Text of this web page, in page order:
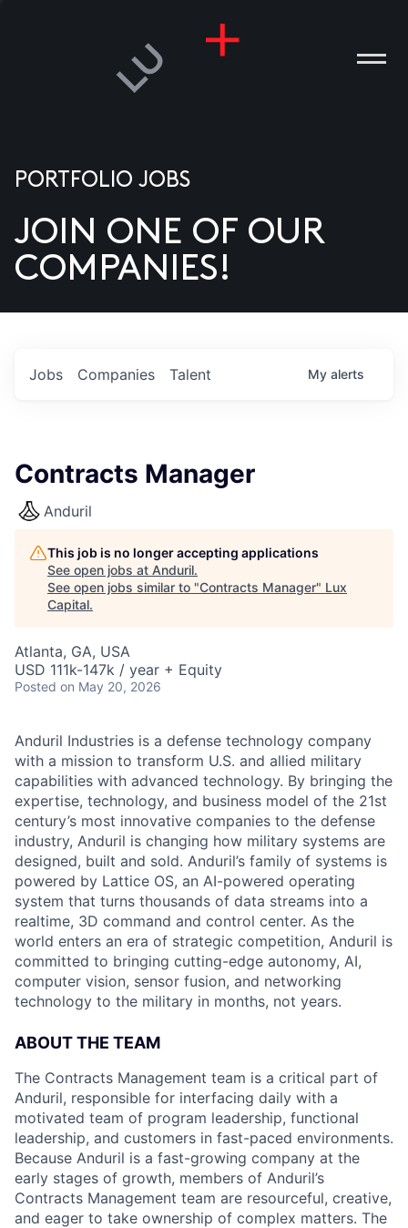
US
PORTFOLIO JOBS
JOIN ONE OF OUR
COMPANIES!
Jobs Companies Talent My alerts
Contracts Manager
Anduril
This job is no longer accepting applications
See open jobs at Anduril.
See open jobs similar to "Contracts Manager" Lux
Capital.
Atlanta, GA, USA
USD 111k-147k / year + Equity
Posted on May 20, 2026
Anduril Industries is a defense technology company
with a mission to transform U.S. and allied military
capabilities with advanced technology. By bringing the
expertise, technology, and business model of the 21st
century’s most innovative companies to the defense
industry, Anduril is changing how military systems are
designed, built and sold. Anduril’s family of systems is
powered by Lattice OS, an AI-powered operating
system that turns thousands of data streams into a
realtime, 3D command and control center. As the
world enters an era of strategic competition, Anduril is
committed to bringing cutting-edge autonomy, AI,
computer vision, sensor fusion, and networking
technology to the military in months, not years.
ABOUT THE TEAM
The Contracts Management team is a critical part of
Anduril, responsible for interfacing daily with a
motivated team of program leadership, functional
leadership, and customers in fast-paced environments.
Because Anduril is a fast-growing company at the
early stages of growth, members of Anduril’s
Contracts Management team are resourceful, creative,
and eager to take ownership of complex matters. The